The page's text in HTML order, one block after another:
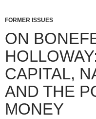
FORMER ISSUES
ON
CAPITAL,
AND THE
MONEY